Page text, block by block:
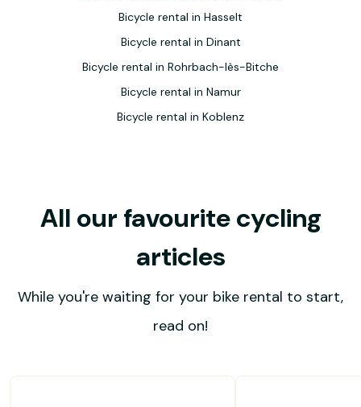
Bicycle rental in Hasselt
Bicycle rental in Dinant
Bicycle rental in Rohrbach-lès-Bitche
Bicycle rental in Namur
Bicycle rental in Koblenz
All our favourite cycling
articles
While you're waiting for your bike rental to start,
read on!